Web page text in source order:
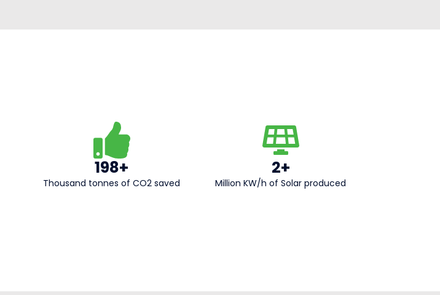
198+
Thousand tonnes of CO2 saved
2+
Million KW/h of Solar produced